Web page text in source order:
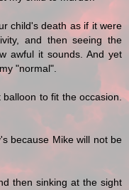
child's death as if it were
and then seeing the
awful it sounds. And yet
"normal".
to fit the occasion.
because Mike will not be
then sinking at the sight